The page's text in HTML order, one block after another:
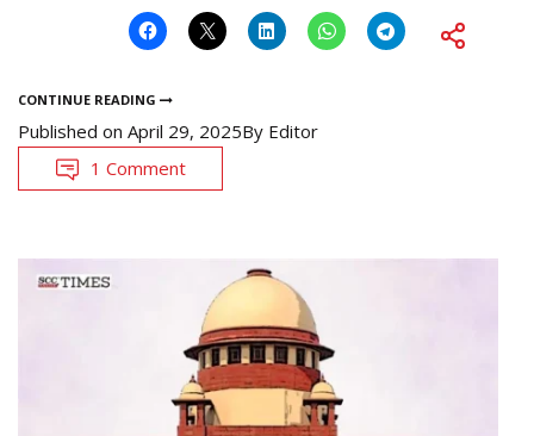
CONTINUE READING
Published on April 29, 2025By Editor
1 Comment